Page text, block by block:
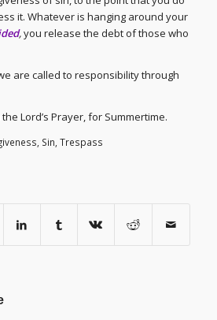
it. Whatever is hanging around your
,you release the debt of those who
are called to responsibility through
Lord’s Prayer, for Summertime.
Sin Trespass